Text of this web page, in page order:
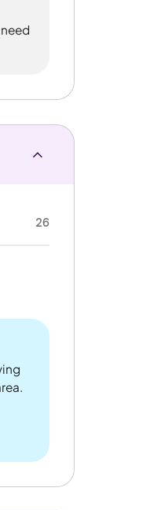
26